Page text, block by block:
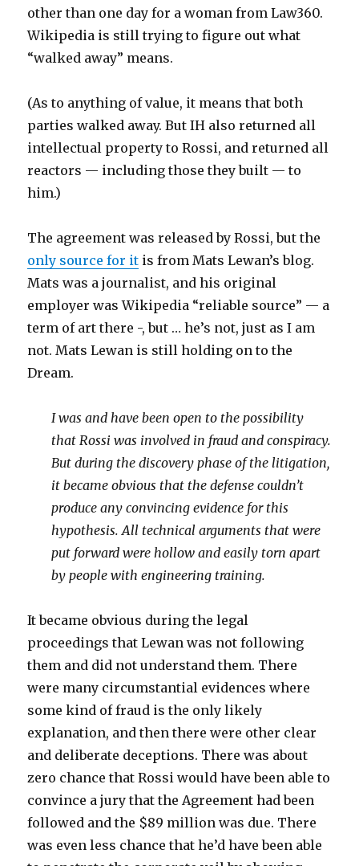
other than one day for a woman from Law360.
Wikipedia is still trying to figure out what
“walked away” means.
(As to anything of value, it means that both
parties walked away. But IH also returned all
intellectual property to Rossi, and returned all
reactors — including those they built — to
him.)
The agreement was released by Rossi, but the
only source for it is from Mats Lewan’s blog.
Mats was a journalist, and his original
employer was Wikipedia “reliable source” — a
term of art there -, but … he’s not, just as I am
not. Mats Lewan is still holding on to the
Dream.
I was and have been open to the possibility
that Rossi was involved in fraud and conspiracy.
But during the discovery phase of the litigation,
it became obvious that the defense couldn’t
produce any convincing evidence for this
hypothesis. All technical arguments that were
put forward were hollow and easily torn apart
by people with engineering training.
It became obvious during the legal
proceedings that Lewan was not following
them and did not understand them. There
were many circumstantial evidences where
some kind of fraud is the only likely
explanation, and then there were other clear
and deliberate deceptions. There was about
zero chance that Rossi would have been able to
convince a jury that the Agreement had been
followed and the $89 million was due. There
was even less chance that he’d have been able